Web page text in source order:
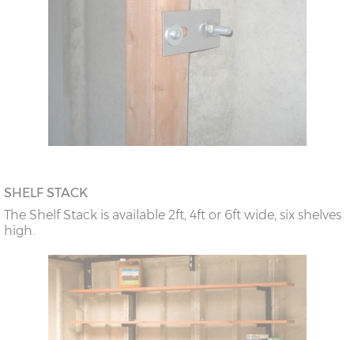
SHELF STACK
The Shelf Stack is available 2ft, 4ft or 6ft wide, six shelves
high.